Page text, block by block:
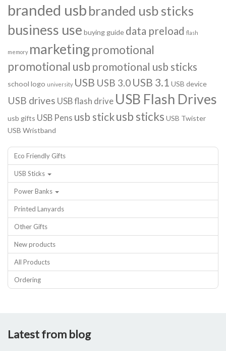
branded usb branded usb sticks
business use buying guide data preload flash
memory marketingpromotional
promotional usb promotional usb sticks
school logo university USB USB 3.0 USB 3.1 USB device
USB drives USB flash drive USB Flash Drives
usb gifts USB Pens usb stickusb sticks USB Twister
USB Wristband
Eco Friendly Gifts
USB Sticks
Power Banks
Printed Lanyards
Other Gifts
New products
All Products
Ordering
Latest from blog